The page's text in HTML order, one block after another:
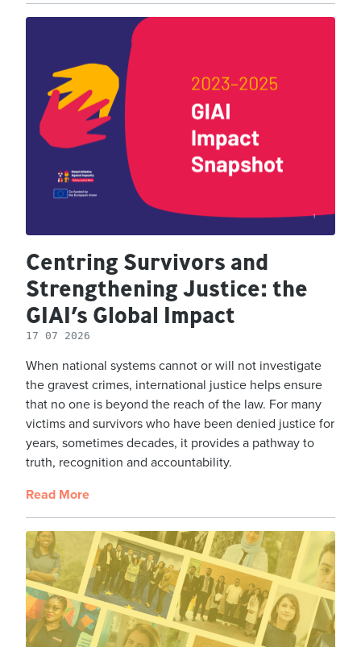
Centring Survivors and
Strengthening Justice: the
GIAI’s Global Impact
17 07 2026
When national systems cannot or will not investigate
the gravest crimes, international justice helps ensure
that no one is beyond the reach of the law. For many
victims and survivors who have been denied justice for
years, sometimes decades, it provides a pathway to
truth, recognition and accountability.
Read More